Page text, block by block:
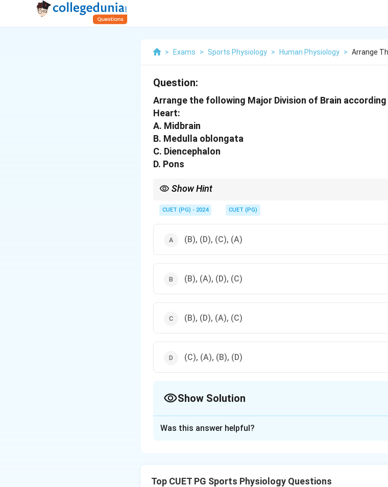
> Exams > Sports Physiology > Human Physiology > Arrange
Question:
Arrange the following Major Division of Brain
Heart:
A. Midbrain
B. Medulla oblongata
C. Diencephalon
D. Pons
Show Hint
CUET (PG) - 2024 CUET (PG)
(B), (D), (C), (A)
(B), (A), (D), (C)
(B), (D), (A), (C)
(C), (A), (B), (D)
Show Solution
Was this answer helpful?
Top CUET PG Sports Physiology Questions